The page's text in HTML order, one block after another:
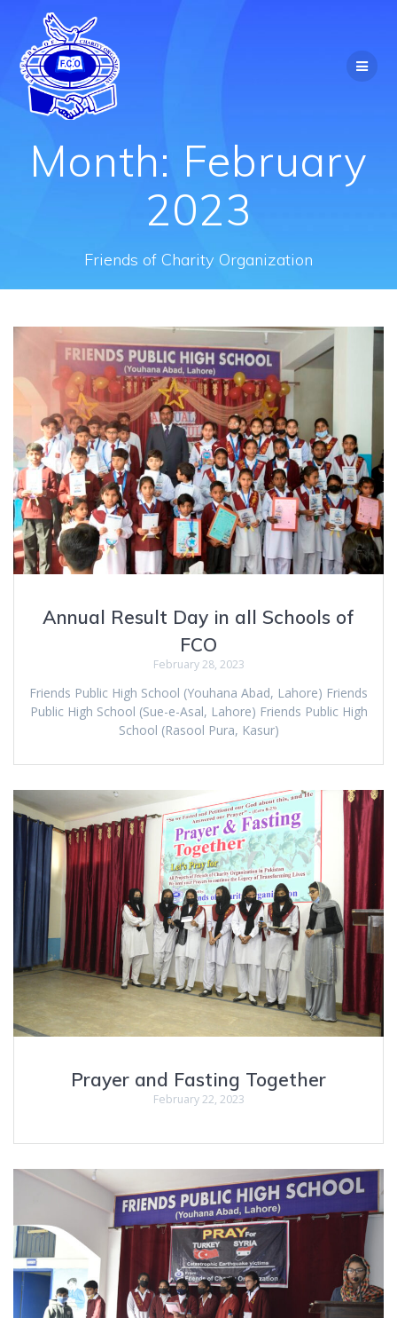
Month: February
2023
Friends of Charity Organization
Annual Result Day in all Schools of
FCO
February 28, 2023
Friends Public High School (Youhana Abad, Lahore) Friends
Public High School (Sue-e-Asal, Lahore) Friends Public High
School (Rasool Pura, Kasur)
Prayer and Fasting Together
February 22, 2023